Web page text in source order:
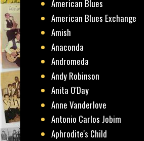
American Blues
American Blues Exchange
Amish
Anaconda
Andromeda
Andy Robinson
Anita O'Day
Anne Vanderlove
Antonio Carlos Jobim
Aphrodite's Child